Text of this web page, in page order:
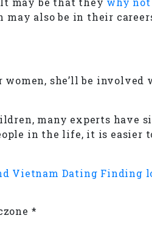
also be in their
she’ll be
many experts have
in the life, it is
Vietnam Dating Finding
*